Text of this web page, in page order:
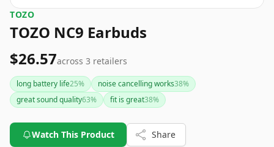
TOZO
TOZO NC9 Earbuds
$26.57across 3 retailers
long battery life25% noise cancelling works38%
great sound quality63% fit is great38%
Watch This Product Share